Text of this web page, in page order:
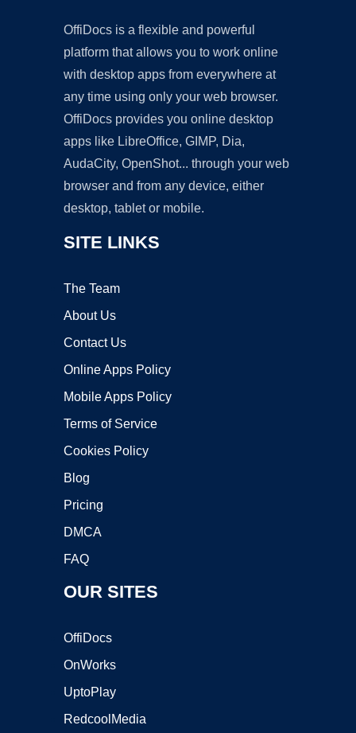
OffiDocs is a flexible and powerful
platform that allows you to work online
with desktop apps from everywhere at
any time using only your web browser.
OffiDocs provides you online desktop
apps like LibreOffice, GIMP, Dia,
AudaCity, OpenShot... through your web
browser and from any device, either
desktop, tablet or mobile.
SITE LINKS
The Team
About Us
Contact Us
Online Apps Policy
Mobile Apps Policy
Terms of Service
Cookies Policy
Blog
Pricing
DMCA
FAQ
OUR SITES
OffiDocs
OnWorks
UptoPlay
RedcoolMedia